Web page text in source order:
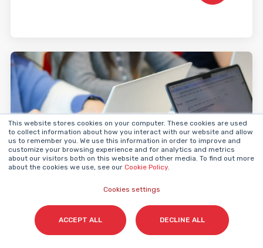
This website stores cookies on your computer. These cookies are used
to collect information about how you interact with our website and allow
us to remember you. We use this information in order to improve and
customize your browsing experience and for analytics and metrics
about our visitors both on this website and other media. To find out more
about the cookies we use, see our Cookie Policy.
Cookies settings
ACCEPT ALL DECLINE ALL
Inbound Marketing